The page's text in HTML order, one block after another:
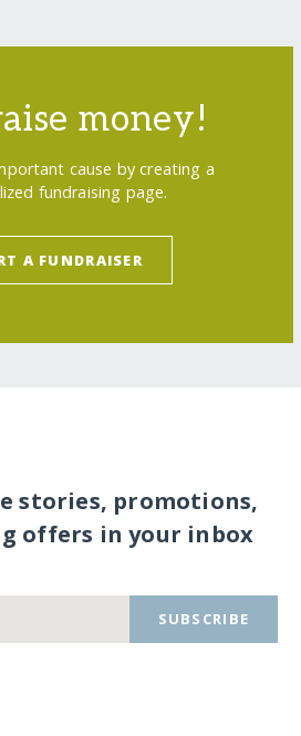
money!
cause by creating a
fundraising page.
A FUNDRAISER
stories, promotions,
offers in your inbox
SUBSCRIBE